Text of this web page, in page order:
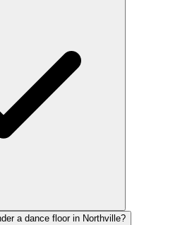
a dance floor in Northville?